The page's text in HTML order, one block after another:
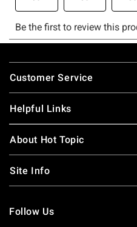
Footer
Customer Service
Helpful Links
About Hot Topic
Site Info
Follow Us